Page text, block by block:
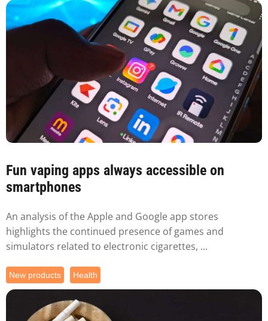
Fun vaping apps always accessible on
smartphones
An analysis of the Apple and Google app stores
highlights the continued presence of games and
simulators related to electronic cigarettes, ...
New products Health